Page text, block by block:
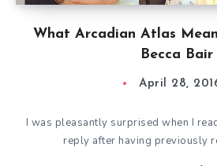
What Arcadian Atlas
Becca Bair
April 28,
I was pleasantly surprised when I
reply after having previously